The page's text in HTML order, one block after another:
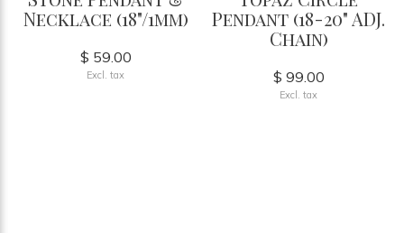
Necklace (18"/1mm)
$ 59.00
Excl. tax
Pendant (18-20" ADJ.
Chain)
$ 99.00
Excl. tax